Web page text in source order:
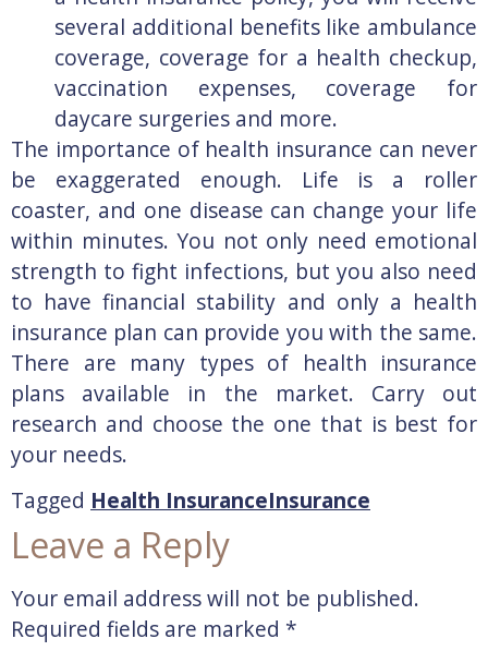
several additional benefits like ambulance
coverage, coverage for a health checkup,
vaccination expenses, coverage for
daycare surgeries and more.
The importance of health insurance can never
be exaggerated enough. Life is a roller
coaster, and one disease can change your life
within minutes. You not only need emotional
strength to fight infections, but you also need
to have financial stability and only a health
insurance plan can provide you with the same.
There are many types of health insurance
plans available in the market. Carry out
research and choose the one that is best for
your needs.
Tagged Health InsuranceInsurance
Leave a Reply
Your email address will not be published.
Required fields are marked *